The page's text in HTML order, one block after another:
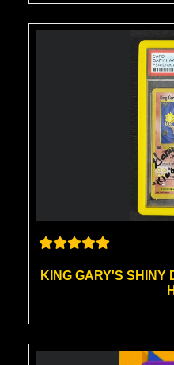
KING GARY'S SHINY